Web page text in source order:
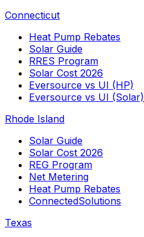
Connecticut
Heat Pump Rebates
Solar Guide
RRES Program
Solar Cost 2026
Eversource vs UI (HP)
Eversource vs UI (Solar)
Rhode Island
Solar Guide
Solar Cost 2026
REG Program
Net Metering
Heat Pump Rebates
ConnectedSolutions
Texas